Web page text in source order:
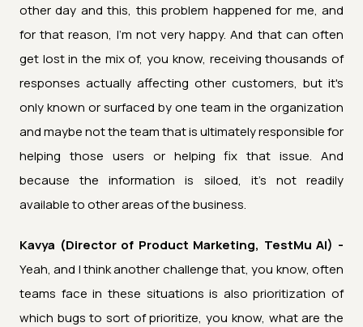
other day and this, this problem happened for me, and
for that reason, I'm not very happy. And that can often
get lost in the mix of, you know, receiving thousands of
responses actually affecting other customers, but it's
only known or surfaced by one team in the organization
and maybe not the team that is ultimately responsible for
helping those users or helping fix that issue. And
because the information is siloed, it's not readily
available to other areas of the business.
Kavya (Director of Product Marketing, TestMu AI) -
Yeah, and I think another challenge that, you know, often
teams face in these situations is also prioritization of
which bugs to sort of prioritize, you know, what are the